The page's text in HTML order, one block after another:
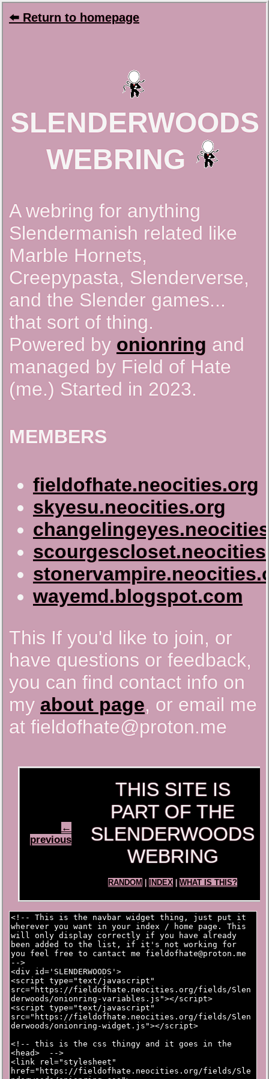
⬅️ Return to homepage
SLENDERWOODS
WEBRING
A webring for anything
Slendermanish related like
Marble Hornets,
Creepypasta, Slenderverse,
and the Slender games...
that sort of thing.
Powered by onionring and
managed by Field of Hate
(me.) Started in 2023.
MEMBERS
fieldofhate.neocities.org
skyesu.neocities.org
wayemd.blogspot.com
This If you'd like to join, or
have questions or feedback,
you can find contact info on
my about page, or email me
at fieldofhate@proton.me
←
previous
THIS SITE IS
PART OF THE
SLENDERWOODS
WEBRING
RANDOM INDEX |WHAT IS THIS?